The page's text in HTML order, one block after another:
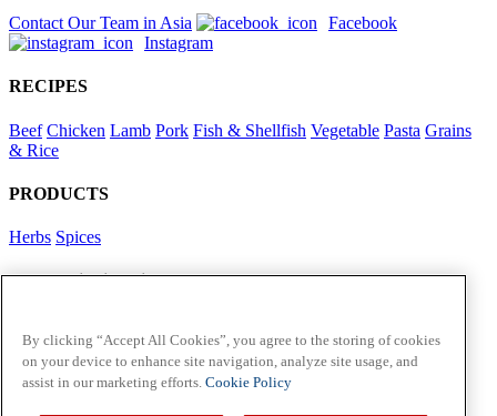
Contact Our Team in Asia
Facebook
Instagram
RECIPES
Beef Chicken Lamb Pork Fish & Shellfish Vegetable Pasta Grains
& Rice
PRODUCTS
Herbs Spices
Foodservice in Asia
McCormick US
Contact Us in North America
By clicking “Accept All Cookies”, you agree to the storing of cookies
on your device to enhance site navigation, analyze site usage, and
assist in our marketing efforts. Cookie Policy